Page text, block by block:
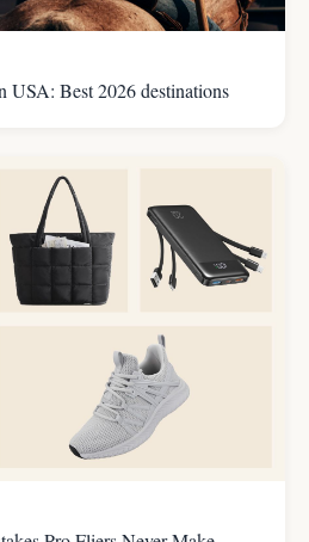
USA: Best 2026 destinations